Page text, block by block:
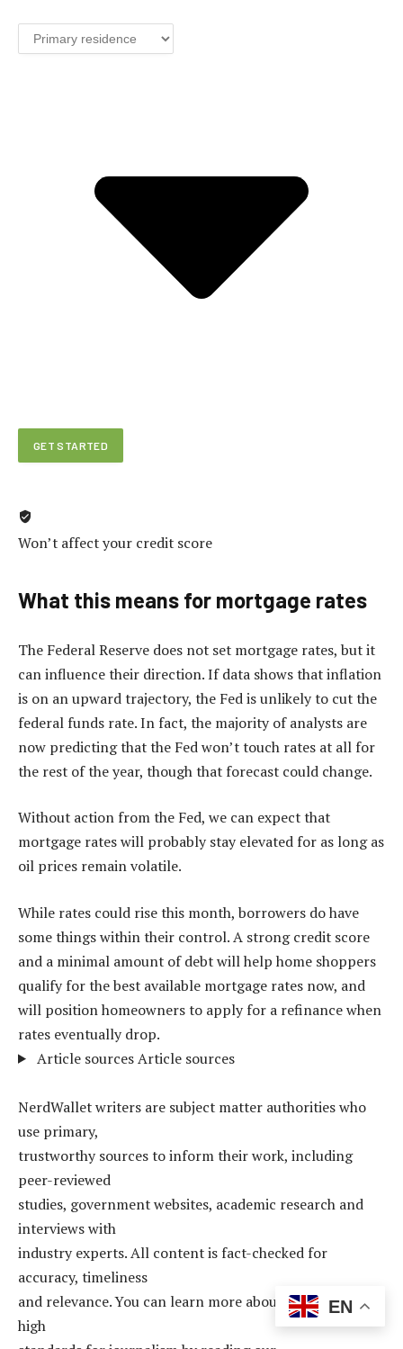
GET STARTED
Won’t affect your credit score
What this means for mortgage rates
The Federal Reserve does not set mortgage rates, but it
can influence their direction. If data shows that inflation
is on an upward trajectory, the Fed is unlikely to cut the
federal funds rate. In fact, the majority of analysts are
now predicting that the Fed won’t touch rates at all for
the rest of the year, though that forecast could change.
Without action from the Fed, we can expect that
mortgage rates will probably stay elevated for as long as
oil prices remain volatile.
While rates could rise this month, borrowers do have
some things within their control. A strong credit score
and a minimal amount of debt will help home shoppers
qualify for the best available mortgage rates now, and
will position homeowners to apply for a refinance when
rates eventually drop.
Article sourcesArticle sources
NerdWallet writers are subject matter authorities who
use primary,
trustworthy sources to inform their work, including
peer-reviewed
studies, government websites, academic research and
interviews with
industry experts. All content is fact-checked for
accuracy, timeliness
and relevance. You can learn more about NerdWallet’s
high
EN